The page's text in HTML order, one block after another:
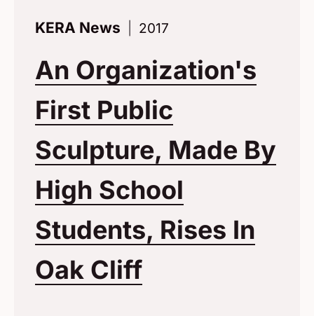
KERA News 2017
An Organization's
First Public
Sculpture, Made By
High School
Students, Rises In
Oak Cliff